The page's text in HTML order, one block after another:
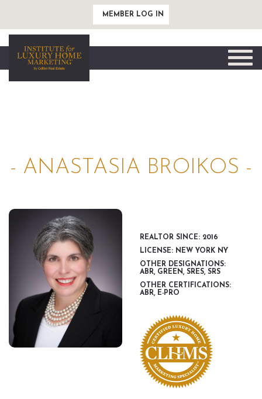
MEMBER LOG IN
Toggle
- ANASTASIA BROIKOS -
REALTOR SINCE: 2016
LICENSE: NEW YORK NY
OTHER DESIGNATIONS:
ABR, GREEN, SRES, SRS
OTHER CERTIFICATIONS:
ABR, E-PRO